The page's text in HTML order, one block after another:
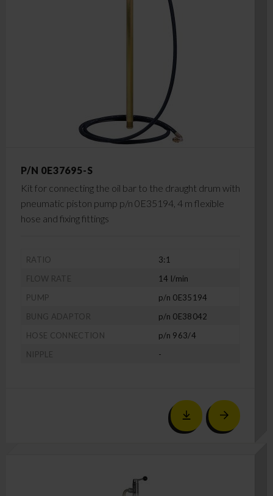
P/N 0E37695-S
Kit for connecting the oil bar to the draught drum with
pneumatic piston pump p/n 0E35194, 4 m flexible
hose and fixing fittings
RATIO
3:1
FLOW RATE
14 l/min
PUMP
p/n 0E35194
BUNG ADAPTOR
p/n 0E38042
HOSE CONNECTION
p/n 963/4
NIPPLE
-